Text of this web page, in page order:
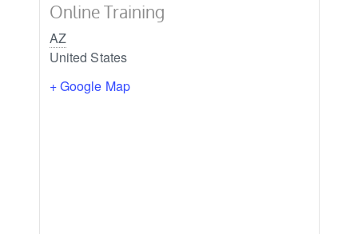
Online Training
AZ
United States
+ Google Map